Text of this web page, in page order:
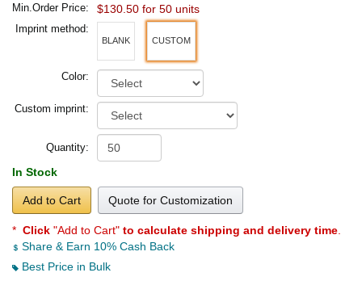
Min.Order Price: $130.50 for 50 units
Imprint method:
BLANK CUSTOM
Color:
Custom imprint:
Quantity:
In Stock
Add to Cart Quote for Customization
* Click "Add to Cart" to calculate shipping and delivery time
Share & Earn 10% Cash Back
Best Price in Bulk